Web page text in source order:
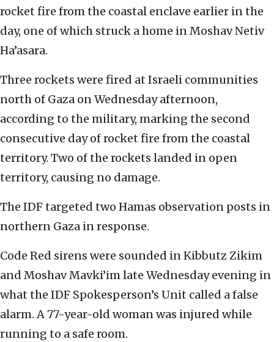
rocket fire from the coastal enclave earlier in the
day, one of which struck a home in Moshav Netiv
Ha’asara.
Three rockets were fired at Israeli communities
north of Gaza on Wednesday afternoon,
according to the military, marking the second
consecutive day of rocket fire from the coastal
territory. Two of the rockets landed in open
territory, causing no damage.
The IDF targeted two Hamas observation posts in
northern Gaza in response.
Code Red sirens were sounded in Kibbutz Zikim
and Moshav Mavki’im late Wednesday evening in
what the IDF Spokesperson’s Unit called a false
alarm. A 77-year-old woman was injured while
running to a safe room.